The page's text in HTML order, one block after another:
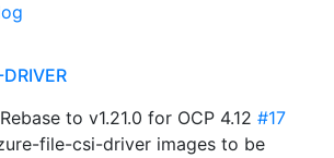
to v1.21.0 for OCP 4.12 #17
file-csi-driver images to be